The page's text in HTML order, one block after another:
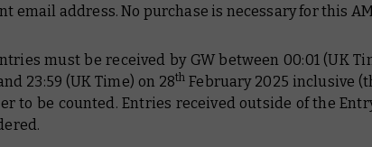
email address. No purchase is necessary for this
must be received by GW between 00:01 (UK
23:59 (UK Time) on 28th February 2025 inclusive
to be counted. Entries received outside of the